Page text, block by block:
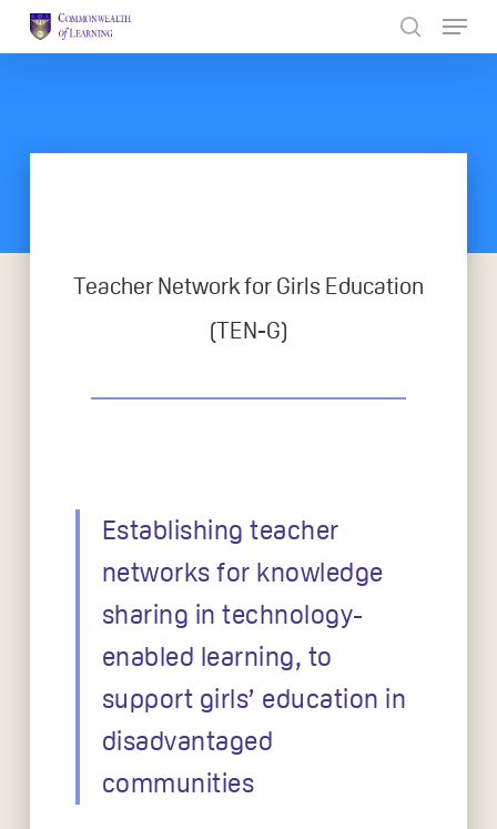
Teacher Network for Girls Education
(TEN-G)
Establishing teacher
networks for knowledge
sharing in technology-
enabled learning, to
support girls’ education in
disadvantaged
communities